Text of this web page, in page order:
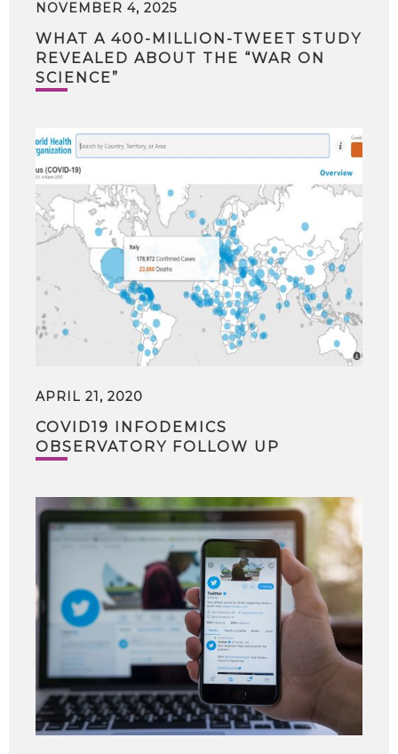
NOVEMBER 4, 2025
WHAT A 400-MILLION-TWEET STUDY
REVEALED ABOUT THE “WAR ON
SCIENCE”
APRIL 21, 2020
COVID19 INFODEMICS
OBSERVATORY FOLLOW UP